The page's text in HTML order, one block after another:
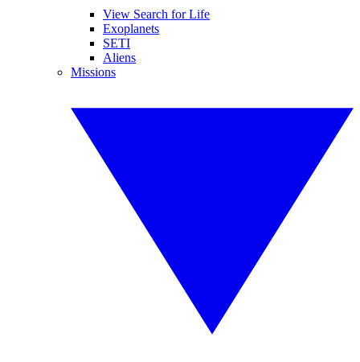
View Search for Life
Exoplanets
SETI
Aliens
Missions